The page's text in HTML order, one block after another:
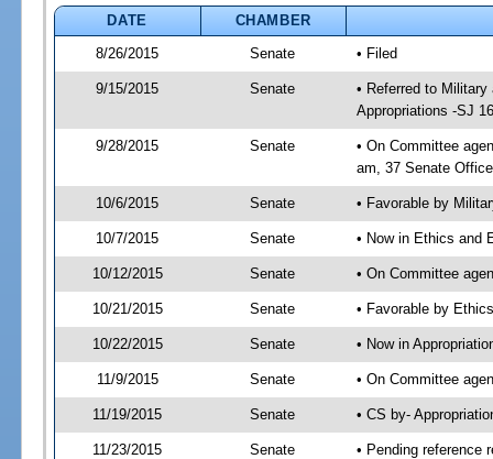
DATE
CHAMBER
8/26/2015
Senate • Filed
9/15/2015 Senate
• Referred to
Appropriations -SJ 16
9/28/2015 Senate
• On Committee
am, 37 Senate
10/6/2015 Senate • Favorable by
10/7/2015 Senate • Now in Ethics and
10/12/2015 Senate • On Committee
10/21/2015 Senate • Favorable by
10/22/2015 Senate • Now in
11/9/2015 Senate • On Committee
11/19/2015 Senate • CS by-
11/23/2015 Senate
• Pending reference